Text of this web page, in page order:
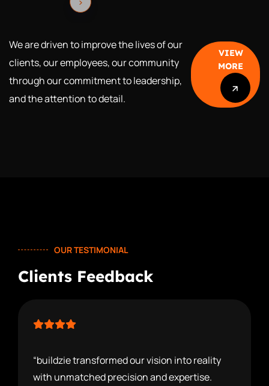
We are driven to improve the lives of our
clients, our employees, our community
through ourcommitment to leadership,
and the attention to detail.
VIEW
MORE
VIEW
OUR TESTIMONIAL
Clients Feedback
“buildzie transformed our vision into reality
with unmatched precision and expertise.